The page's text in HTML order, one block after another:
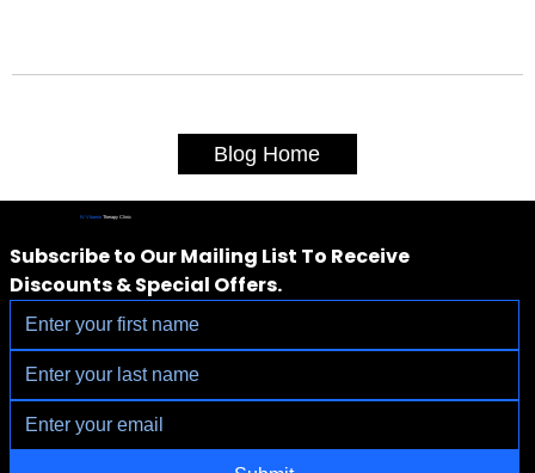
Blog Home
IV Vitamin Therapy Clinic
Subscribe to Our Mailing List To Receive
Discounts & Special Offers.